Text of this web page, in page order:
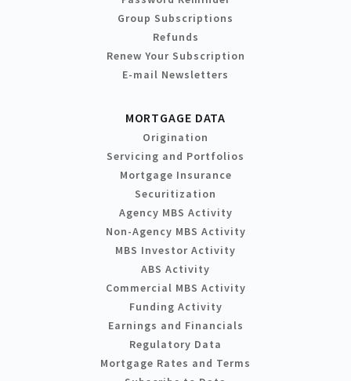
Group Subscriptions
Refunds
Renew Your Subscription
E-mail Newsletters
MORTGAGE DATA
Origination
Servicing and Portfolios
Mortgage Insurance
Securitization
Agency MBS Activity
Non-Agency MBS Activity
MBS Investor Activity
ABS Activity
Commercial MBS Activity
Funding Activity
Earnings and Financials
Regulatory Data
Mortgage Rates and Terms